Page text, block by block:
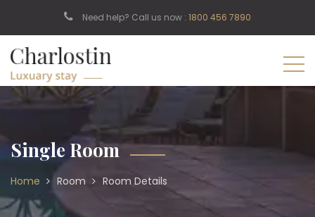
Need help? Call us now : 1800 456 7890
Single Room
Home Room Room Details